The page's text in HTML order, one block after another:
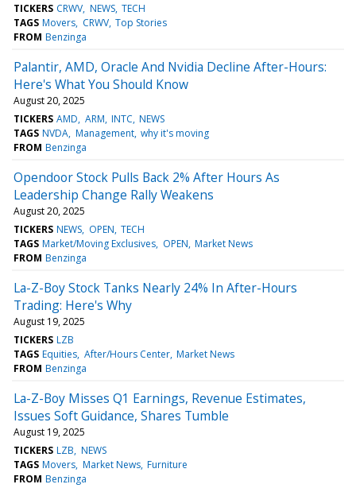
TICKERS CRWV NEWS TECH
TAGS Movers CRWV Top Stories
FROM Benzinga
Palantir, AMD, Oracle And Nvidia Decline After-Hours:
Here's What You Should Know
August 20, 2025
TICKERS AMD ARM INTC NEWS
TAGS NVDA Management why it's moving
FROM Benzinga
Opendoor Stock Pulls Back 2% After Hours As
Leadership Change Rally Weakens
August 20, 2025
TICKERS NEWS OPEN TECH
TAGS Market/Moving Exclusives OPEN Market News
FROM Benzinga
La-Z-Boy Stock Tanks Nearly 24% In After-Hours
Trading: Here's Why
August 19, 2025
TICKERS LZB
TAGS Equities After/Hours Center Market News
FROM Benzinga
La-Z-Boy Misses Q1 Earnings, Revenue Estimates,
Issues Soft Guidance, Shares Tumble
August 19, 2025
TICKERS LZB NEWS
TAGS Movers Market News Furniture
FROM Benzinga